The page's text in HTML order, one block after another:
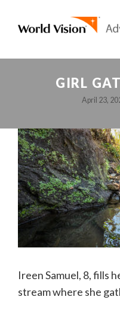
GIRL
April 23,
Ireen Samuel, 8, fills
stream where she